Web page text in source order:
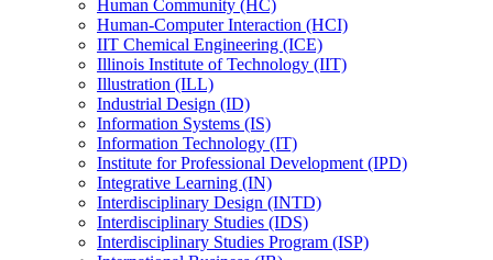
Human Community (HC)
Human-​Computer Interaction (HCI)
IIT Chemical Engineering (ICE)
Illinois Institute of Technology (IIT)
Illustration (ILL)
Industrial Design (ID)
Information Systems (IS)
Information Technology (IT)
Institute for Professional Development (IPD)
Integrative Learning (IN)
Interdisciplinary Design (INTD)
Interdisciplinary Studies (IDS)
Interdisciplinary Studies Program (ISP)